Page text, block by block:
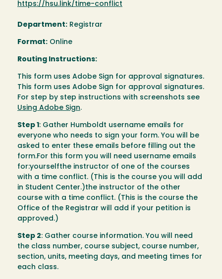
https://hsu.link/time-conflict
Department: Registrar
Format: Online
Routing Instructions:
This form uses Adobe Sign for approval signatures.
This form uses Adobe Sign for approval signatures.
For step by step instructions with screenshots see
Using Adobe Sign.
Step 1: Gather Humboldt username emails for
everyone who needs to sign your form. You will be
asked to enter these emails before filling out the
form.For this form you will need username emails
for:yourselfthe instructor of one of the courses
with a time conflict. (This is the course you will add
in Student Center.)the instructor of the other
course with a time conflict. (This is the course the
Office of the Registrar will add if your petition is
approved.)
Step 2: Gather course information. You will need
the class number, course subject, course number,
section, units, meeting days, and meeting times for
each class.